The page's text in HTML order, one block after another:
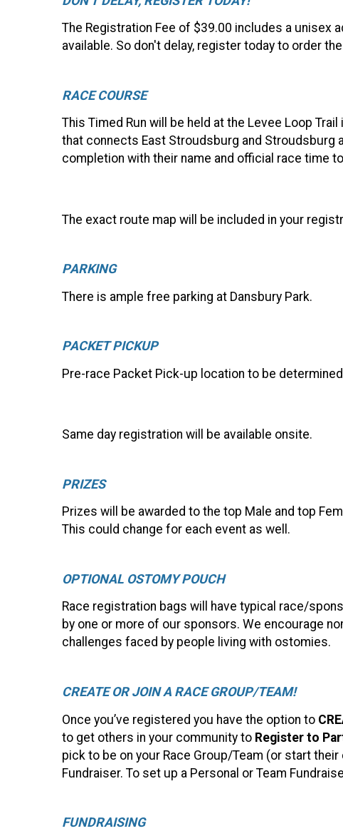
The Registration Fee of $39.00 includes a unisex
available. So don't delay, register today to order
RACE COURSE
This Timed Run will be held at the Levee Loop
that connects East Stroudsburg and Stroudsburg
completion with their name and official race time
The exact route map will be included in your
PARKING
There is ample free parking at Dansbury Park.
PACKET PICKUP
Pre-race Packet Pick-up location to be
Same day registration will be available onsite.
PRIZES
Prizes will be awarded to the top Male and top
This could change for each event as well.
OPTIONAL OSTOMY POUCH
Race registration bags will have typical race/
by one or more of our sponsors. We encourage
challenges faced by people living with ostomies.
CREATE OR JOIN A RACE GROUP/TEAM!
Once you’ve registered you have the option to
to get others in your community to Register to
pick to be on your Race Group/Team (or start
Fundraiser. To set up a Personal or Team
FUNDRAISING